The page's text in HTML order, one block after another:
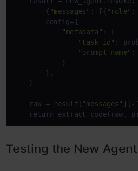
        {
"messages" : [{"role" :
        config={
"metadata" : {
"task_id" :
"prompt_name" :
            }
        },
    )
    raw = result[
"messages" ][- 1
return extract_code(raw,
Testing the New Agent